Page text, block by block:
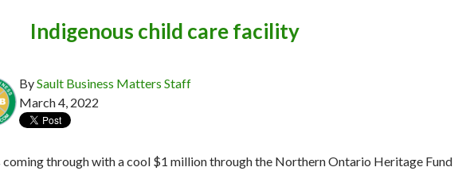
Indigenous child care facility
BySault Business Matters Staff
March 4, 2022
through with a cool $1 million through the Northern Ontario Heritage Fund